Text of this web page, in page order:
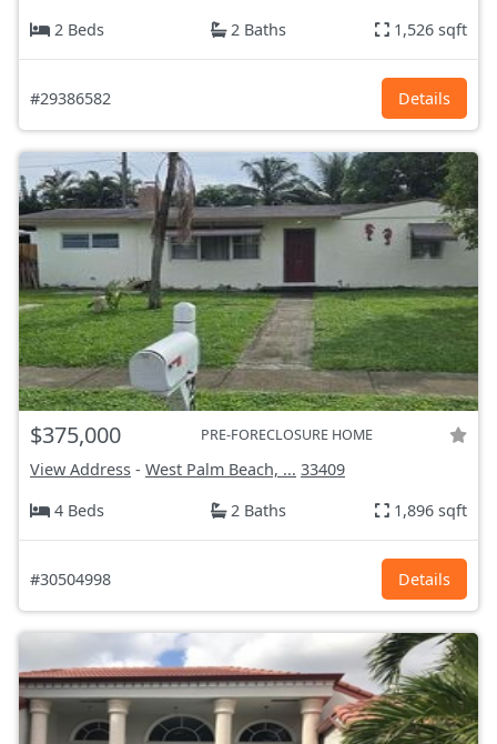
2 Beds
2 Baths 1,526 sqft
#29386582 Details
$375,000 PRE-FORECLOSURE HOME
View Address - West Palm Beach, ... 33409
4 Beds
2 Baths 1,896 sqft
#30504998 Details